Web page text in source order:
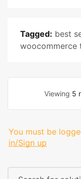
Tagged: best
woocommerce
Viewing 5
You must be
in/Sign up